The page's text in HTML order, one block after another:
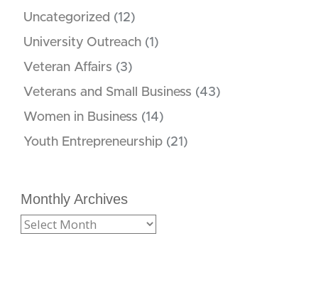
Uncategorized (12)
University Outreach (1)
Veteran Affairs (3)
Veterans and Small Business (43)
Women in Business (14)
Youth Entrepreneurship (21)
Monthly Archives